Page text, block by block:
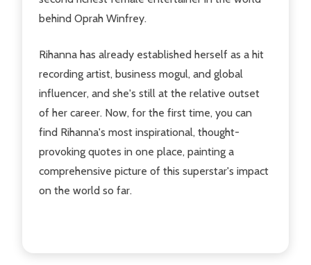
behind Oprah Winfrey.
Rihanna has already established herself as a hit
recording artist, business mogul, and global
influencer, and she's still at the relative outset
of her career. Now, for the first time, you can
find Rihanna's most inspirational, thought-
provoking quotes in one place, painting a
comprehensive picture of this superstar's impact
on the world so far.